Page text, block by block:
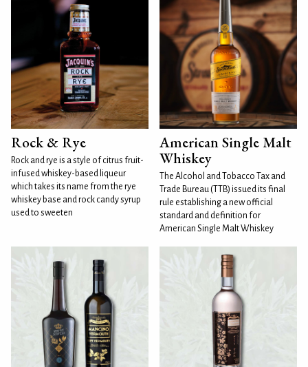
Rock & Rye
Rock and rye is a style of citrus fruit-
infused whiskey-based liqueur
which takes its name from the rye
whiskey base and rock candy syrup
used to sweeten
American Single Malt
Whiskey
The Alcohol and Tobacco Tax and
Trade Bureau (TTB) issued its final
rule establishing a new official
standard and definition for
American Single Malt Whiskey